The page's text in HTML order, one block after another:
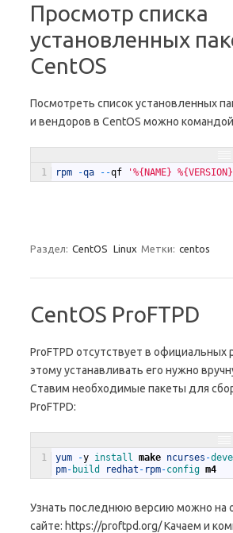
Просмотр списка
установленных
CentOS
Посмотреть список установленных
и вендоров в CentOS можно
1 rpm -qa --qf '%{NAME}
Раздел: CentOS Linux Метки: centos
CentOS ProFTPD
ProFTPD отсутствует в официальных
этому устанавливать его нужно
Ставим необходимые пакеты для
ProFTPD:
1 yum -y install make ncurses -
pm- build redhat - rpm-config m4
Узнать последнюю версию можно на
сайте: https://proftpd.org/ Качаем и